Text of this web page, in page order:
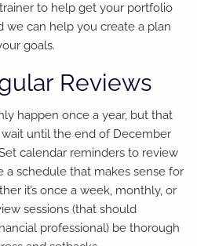
to help get your portfolio
we can help you create a plan
goals.
Reviews
happen once a year, but that
until the end of December
calendar reminders to review
a schedule that makes sense for
it’s once a week, monthly, or
sessions (that should
professional) be thorough